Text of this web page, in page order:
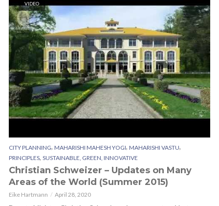
VIDEO
CITY PLANNING, MAHARISHI MAHESH YOGI, MAHARISHI VASTU,
PRINCIPLES, SUSTAINABLE, GREEN, INNOVATIVE
Christian Schweizer – Updates on Many
Areas of the World (Summer 2015)
Eike Hartmann April 28, 2020